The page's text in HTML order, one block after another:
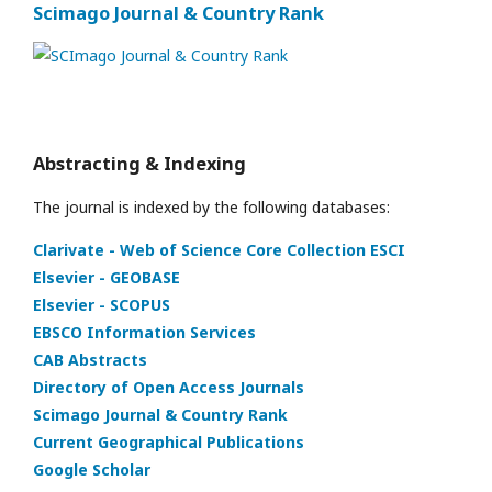
Scimago Journal & Country Rank
Abstracting & Indexing
The journal is indexed by the following databases:
Clarivate - Web of Science Core Collection ESCI
Elsevier - GEOBASE
Elsevier - SCOPUS
EBSCO Information Services
CAB Abstracts
Directory of Open Access Journals
Scimago Journal & Country Rank
Current Geographical Publications
Google Scholar